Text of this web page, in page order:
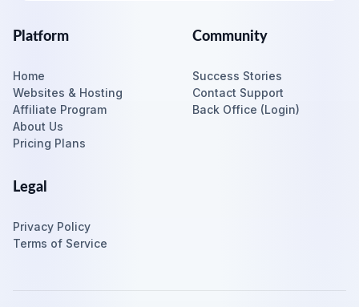
Platform
Home
Websites & Hosting
Affiliate Program
About Us
Pricing Plans
Community
Success Stories
Contact Support
Back Office (Login)
Legal
Privacy Policy
Terms of Service